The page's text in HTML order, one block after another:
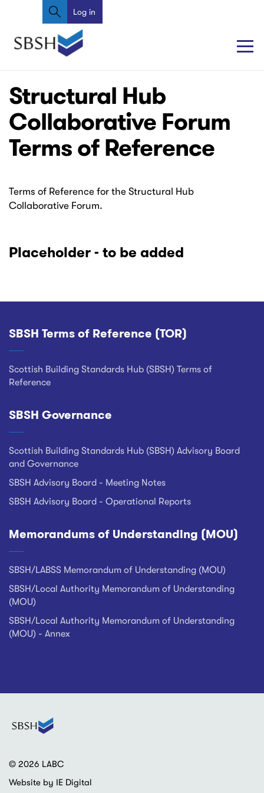
main
content
Search
User
account
menu
Log in
Main
navigation
Main
navigation
Structural Hub
Collaborative Forum
Terms of Reference
Terms of Reference for the Structural Hub
Collaborative Forum.
Placeholder - to be added
Footer
SBSH Terms of Reference (TOR)
Scottish Building Standards Hub (SBSH) Terms of
Reference
SBSH Governance
Scottish Building Standards Hub (SBSH) Advisory Board
and Governance
SBSH Advisory Board - Meeting Notes
SBSH Advisory Board - Operational Reports
Memorandums of Understanding (MOU)
SBSH/LABSS Memorandum of Understanding (MOU)
SBSH/Local Authority Memorandum of Understanding
(MOU)
SBSH/Local Authority Memorandum of Understanding
(MOU) - Annex
© 2026 LABC
Website by IE Digital